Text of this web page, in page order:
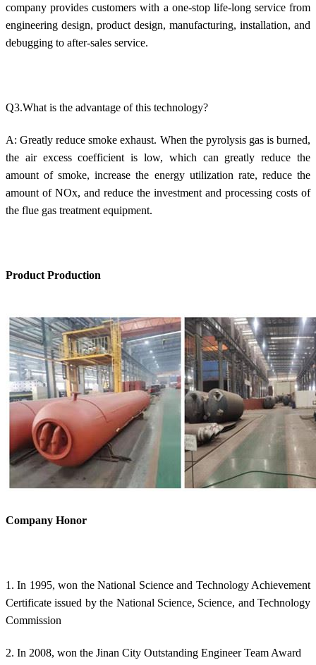
company provides customers with a one-stop life-long service from
engineering design, product design, manufacturing, installation, and
debugging to after-sales service.
Q3.What is the advantage of this technology?
A: Greatly reduce smoke exhaust. When the pyrolysis gas is burned,
the air excess coefficient is low, which can greatly reduce the
amount of smoke, increase the energy utilization rate, reduce the
amount of NOx, and reduce the investment and processing costs of
the flue gas treatment equipment.
Product Production
Company Honor
1. In 1995, won the National Science and Technology Achievement
Certificate issued by the National Science, Science, and Technology
Commission
2. In 2008, won the Jinan City Outstanding Engineer Team Award